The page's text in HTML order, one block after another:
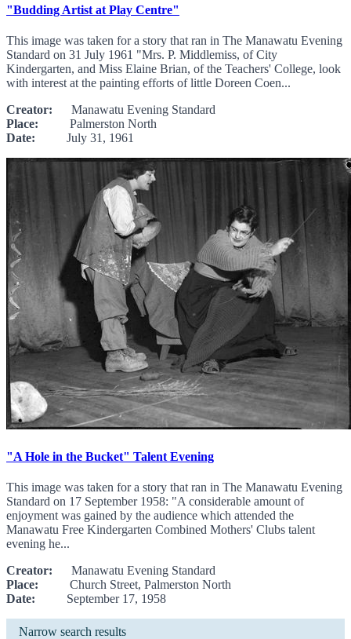
"Budding Artist at Play Centre"
This image was taken for a story that ran in The Manawatu Evening
Standard on 31 July 1961 "Mrs. P. Middlemiss, of City
Kindergarten, and Miss Elaine Brian, of the Teachers' College, look
with interest at the painting efforts of little Doreen Coen...
Creator: Manawatu Evening Standard
Place: Palmerston North
Date: July 31, 1961
"A Hole in the Bucket" Talent Evening
This image was taken for a story that ran in The Manawatu Evening
Standard on 17 September 1958: "A considerable amount of
enjoyment was gained by the audience which attended the
Manawatu Free Kindergarten Combined Mothers' Clubs talent
evening he...
Creator: Manawatu Evening Standard
Place: Church Street, Palmerston North
Date: September 17, 1958
Narrow search results